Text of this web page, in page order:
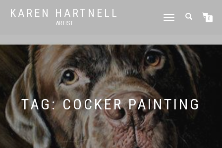
KAREN HARTNELL
ARTIST
TOGGLE
0
TAG:COCKER PAINTING